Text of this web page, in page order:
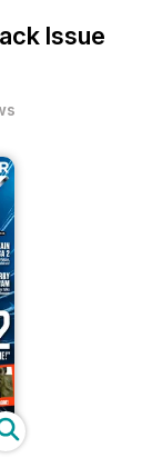
Issue